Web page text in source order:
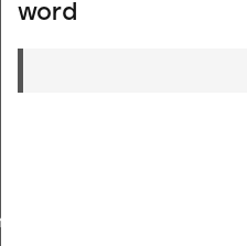
word